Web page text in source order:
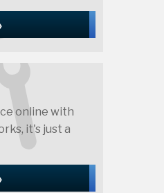
online with
it's just a